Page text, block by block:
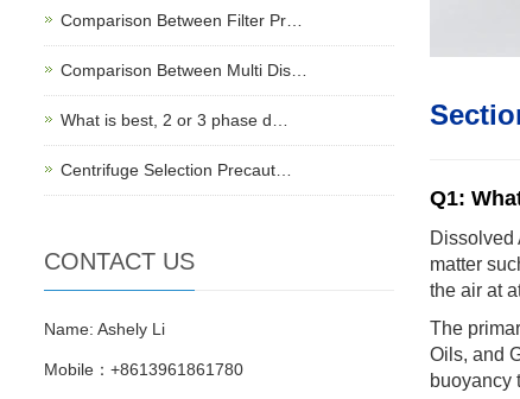
Q1:
Dissolved
matter
the air at
The
Oils, and
buoyancy
Comparison Between Filter Pr…
Comparison Between Multi Dis…
What is best, 2 or 3 phase d…
Centrifuge Selection Precaut…
CONTACT US
Name: Ashely Li
Mobile：+8613961861780